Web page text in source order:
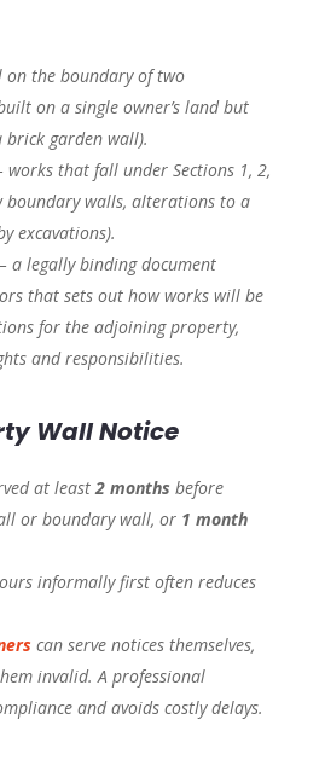
the boundary of two
on a single owner’s land but
brick garden wall).
works that fall under Sections 1, 2,
boundary walls, alterations to a
excavations).
a legally binding document
that sets out how works will be
for the adjoining property,
and responsibilities.
Wall Notice
at least2 months before
or boundary wall, or 1 month
informally first often reduces
can serve notices themselves,
invalid. A professional
and avoids costly delays.